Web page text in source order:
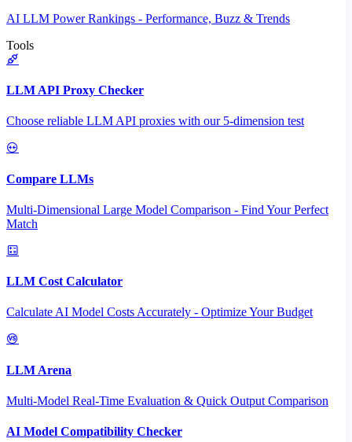
AI LLM Power Rankings - Performance, Buzz & Trends
Tools
LLM API Proxy Checker
Choose reliable LLM API proxies with our 5-dimension test
Compare LLMs
Multi-Dimensional Large Model Comparison - Find Your Perfect
Match
LLM Cost Calculator
Calculate AI Model Costs Accurately - Optimize Your Budget
LLM Arena
Multi-Model Real-Time Evaluation & Quick Output Comparison
AI Model Compatibility Checker